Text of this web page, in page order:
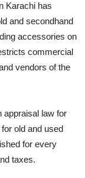
Karachi has
and secondhand
accessories on
commercial
vendors of the
appraisal law for
old and used
for every
taxes.